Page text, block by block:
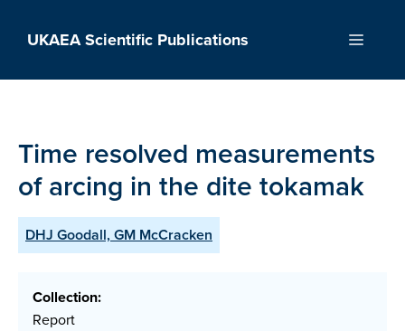
UKAEA Scientific Publications Menu
Time resolved measurements
of arcing in the dite tokamak
DHJ Goodall, GM McCracken
Collection:
Report